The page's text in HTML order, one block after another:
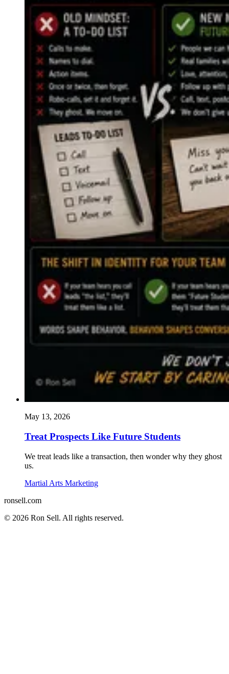
May 13, 2026
Treat Prospects Like Future Students
We treat leads like a transaction, then wonder why they ghost
us.
Martial Arts Marketing
ronsell.com
© 2026 Ron Sell. All rights reserved.